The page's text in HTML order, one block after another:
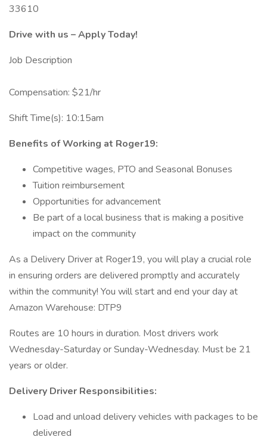
33610
Drive with us – Apply Today!
Job Description
Compensation: $21/hr
Shift Time(s): 10:15am
Benefits of Working at Roger19:
Competitive wages, PTO and Seasonal Bonuses
Tuition reimbursement
Opportunities for advancement
Be part of a local business that is making a positive
impact on the community
As a Delivery Driver at Roger19, you will play a crucial role
in ensuring orders are delivered promptly and accurately
within the community! You will start and end your day at
Amazon Warehouse: DTP9
Routes are 10 hours in duration. Most drivers work
Wednesday-Saturday or Sunday-Wednesday. Must be 21
years or older.
Delivery Driver Responsibilities:
Load and unload delivery vehicles with packages to be
delivered